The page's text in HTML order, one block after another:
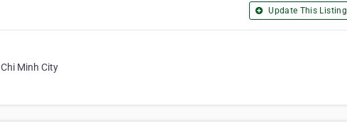
Update This Listing
Minh City